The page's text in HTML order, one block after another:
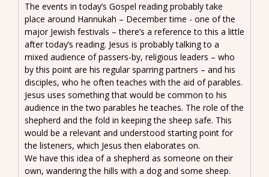
The events in today’s Gospel reading probably take
place around Hannukah – December time - one of the
major Jewish festivals – there’s a reference to this a little
after today’s reading. Jesus is probably talking to a
mixed audience of passers-by, religious leaders – who
by this point are his regular sparring partners – and his
disciples, who he often teaches with the aid of parables.
Jesus uses something that would be common to his
audience in the two parables he teaches. The role of the
shepherd and the fold in keeping the sheep safe. This
would be a relevant and understood starting point for
the listeners, which Jesus then elaborates on.
We have this idea of a shepherd as someone on their
own, wandering the hills with a dog and some sheep.